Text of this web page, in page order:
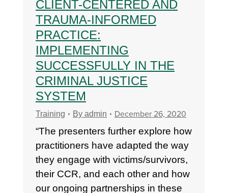
CLIENT-CENTERED AND
TRAUMA-INFORMED
PRACTICE:
IMPLEMENTING
SUCCESSFULLY IN THE
CRIMINAL JUSTICE
SYSTEM
Training By admin December 26, 2020
“The presenters further explore how
practitioners have adapted the way
they engage with victims/survivors,
their CCR, and each other and how
our ongoing partnerships in these